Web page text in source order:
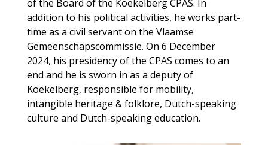
of the Board of the Koekelberg CPAS. In
addition to his political activities, he works part-
time as a civil servant on the Vlaamse
Gemeenschapscommissie. On 6 December
2024, his presidency of the CPAS comes to an
end and he is sworn in as a deputy of
Koekelberg, responsible for mobility,
intangible heritage & folklore, Dutch-speaking
culture and Dutch-speaking education.